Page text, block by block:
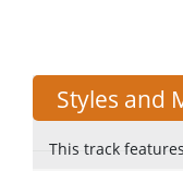
Styles and
This track